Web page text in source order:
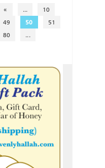
« ...
10
49 50
51
80
...